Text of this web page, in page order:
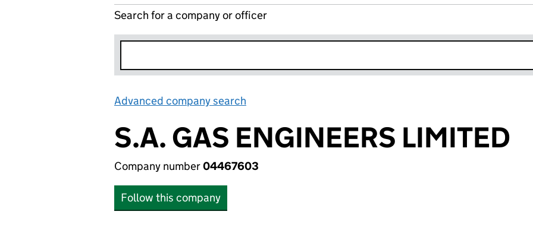
Search for a company or officer
Advanced company search
S.A. GAS ENGINEERS LIMITED
Company number04467603
Follow this company